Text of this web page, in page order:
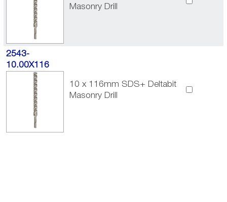
Masonry Drill
2543-
10.00X116
10 x 116mm SDS+ Deltabit
Masonry Drill